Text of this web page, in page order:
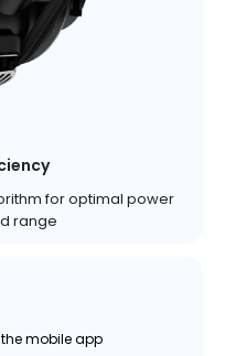
for optimal power
range
mobile app